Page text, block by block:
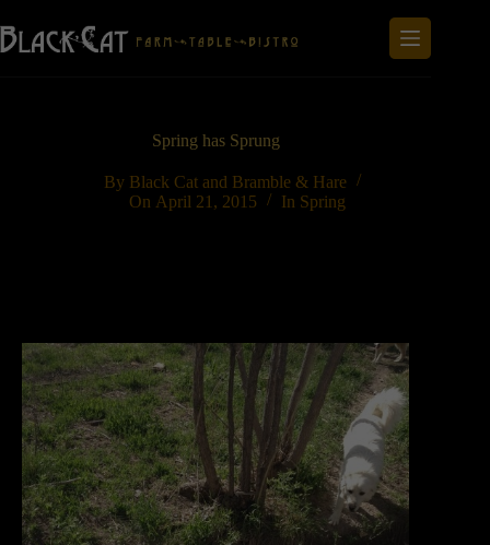
to
content
Spring has Sprung
By Black Cat and Bramble & Hare
On April 21, 2015 In Spring